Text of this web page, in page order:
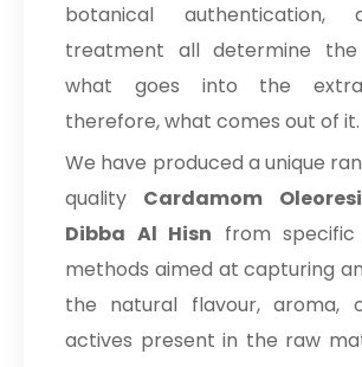
botanical
treatment all determine
what goes into the
therefore, what comes out of it.
We have produced a unique
quality Cardamom
Dibba Al Hisn from
methods aimed at capturing
the natural flavour, aroma,
actives present in the raw